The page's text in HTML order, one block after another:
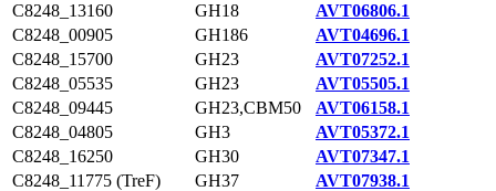
C8248_13160
GH18
AVT06806.1
C8248_00905
GH186
AVT04696.1
C8248_15700
GH23
AVT07252.1
C8248_05535
GH23
AVT05505.1
C8248_09445
GH23,CBM50
AVT06158.1
C8248_04805
GH3
AVT05372.1
C8248_16250
GH30
AVT07347.1
C8248_11775 (TreF)
GH37
AVT07938.1